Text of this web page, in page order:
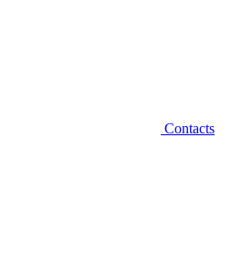
Contacts